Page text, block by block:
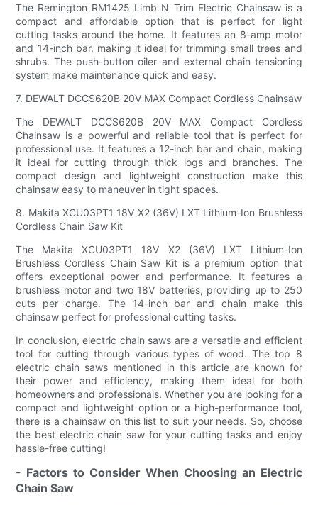
The Remington RM1425 Limb N Trim Electric Chainsaw is a
compact and affordable option that is perfect for light
cutting tasks around the home. It features an 8-amp motor
and 14-inch bar, making it ideal for trimming small trees and
shrubs. The push-button oiler and external chain tensioning
system make maintenance quick and easy.
7. DEWALT DCCS620B 20V MAX Compact Cordless Chainsaw
The DEWALT DCCS620B 20V MAX Compact Cordless
Chainsaw is a powerful and reliable tool that is perfect for
professional use. It features a 12-inch bar and chain, making
it ideal for cutting through thick logs and branches. The
compact design and lightweight construction make this
chainsaw easy to maneuver in tight spaces.
8. Makita XCU03PT1 18V X2 (36V) LXT Lithium-Ion Brushless
Cordless Chain Saw Kit
The Makita XCU03PT1 18V X2 (36V) LXT Lithium-Ion
Brushless Cordless Chain Saw Kit is a premium option that
offers exceptional power and performance. It features a
brushless motor and two 18V batteries, providing up to 250
cuts per charge. The 14-inch bar and chain make this
chainsaw perfect for professional cutting tasks.
In conclusion, electric chain saws are a versatile and efficient
tool for cutting through various types of wood. The top 8
electric chain saws mentioned in this article are known for
their power and efficiency, making them ideal for both
homeowners and professionals. Whether you are looking for a
compact and lightweight option or a high-performance tool,
there is a chainsaw on this list to suit your needs. So, choose
the best electric chain saw for your cutting tasks and enjoy
hassle-free cutting!
- Factors to Consider When Choosing an Electric
Chain Saw